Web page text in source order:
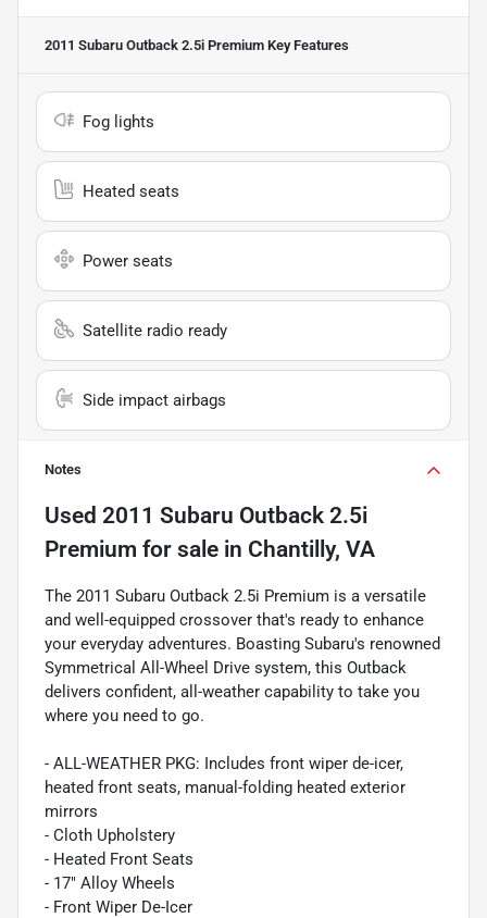
2011 Subaru Outback 2.5i Premium Key Features
Fog lights
Heated seats
Power seats
Satellite radio ready
Side impact airbags
Notes
Used 2011 Subaru Outback 2.5i
Premium for sale in Chantilly, VA
The 2011 Subaru Outback 2.5i Premium is a versatile
and well-equipped crossover that's ready to enhance
your everyday adventures. Boasting Subaru's renowned
Symmetrical All-Wheel Drive system, this Outback
delivers confident, all-weather capability to take you
where you need to go.
- ALL-WEATHER PKG: Includes front wiper de-icer,
heated front seats, manual-folding heated exterior
mirrors
- Cloth Upholstery
- Heated Front Seats
- 17" Alloy Wheels
- Front Wiper De-Icer